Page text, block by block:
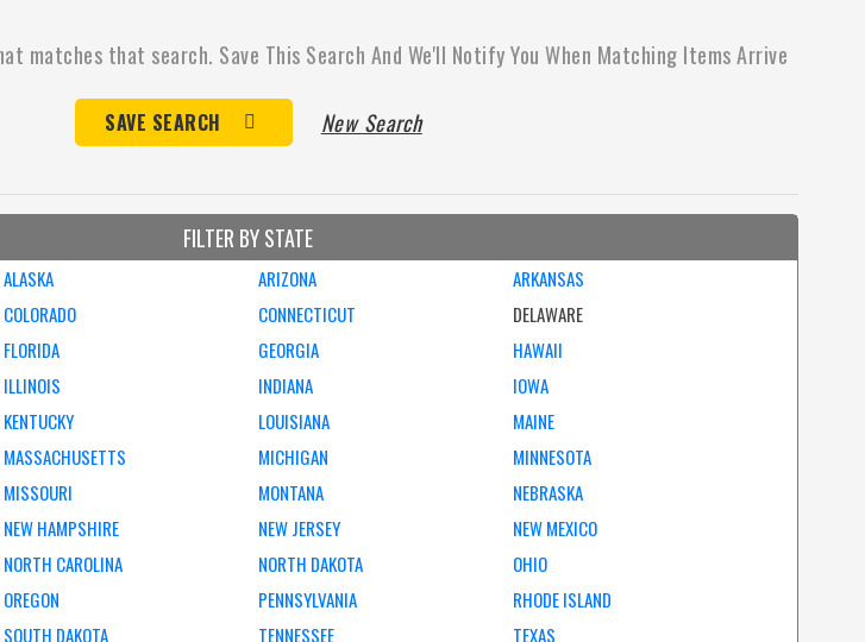
matches that search. Save This Search And We'll Notify You When Matching Items Arrive
SAVE SEARCH New Search
FILTER BY STATE
ALASKA ARIZONA
ARKANSAS
COLORADO CONNECTICUT
DELAWARE
FLORIDA GEORGIA
HAWAII
ILLINOIS INDIANA
IOWA
KENTUCKY LOUISIANA
MAINE
MASSACHUSETTS MICHIGAN
MINNESOTA
MISSOURI MONTANA
NEBRASKA
NEW HAMPSHIRE NEW JERSEY
NEW MEXICO
NORTH CAROLINA NORTH DAKOTA
OHIO
OREGON PENNSYLVANIA
RHODE ISLAND
SOUTH DAKOTA TENNESSEE TEXAS